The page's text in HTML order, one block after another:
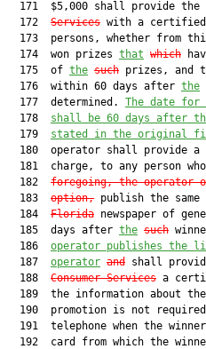
171  $5,000 shall provide the
  172
Services with a certified
173  persons, whether from
  174  won prizes
that which
  175  of
the such prizes, and
  176  within 60 days after
the
  177  determined.
The date
  178
shall be 60 days after
  179
stated in the original
180  operator shall provide
181  charge, to any person
  182
foregoing, the operator of
  183
option, publish the
  184
Florida newspaper of
  185  days after
the such
  186
operator publishes the
  187
operator and shall
  188
Consumer Services a
189  the information about
190  promotion is not
191  telephone when the
192  card from which the